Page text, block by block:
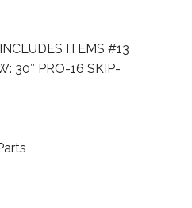
ITEMS #13
30″ PRO-16 SKIP-